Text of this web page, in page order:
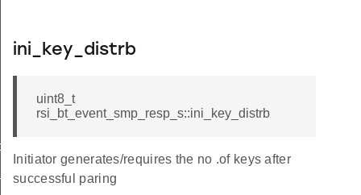
ini_key_distrb
uint8_t
rsi_bt_event_smp_resp_s::ini_key_distrb
Initiator generates/requires the no .of keys after
successful paring